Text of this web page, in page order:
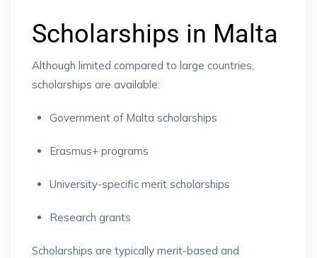
Scholarships in Malta
Although limited compared to large countries,
scholarships are available:
Government of Malta scholarships
Erasmus+ programs
University-specific merit scholarships
Research grants
Scholarships are typically merit-based and